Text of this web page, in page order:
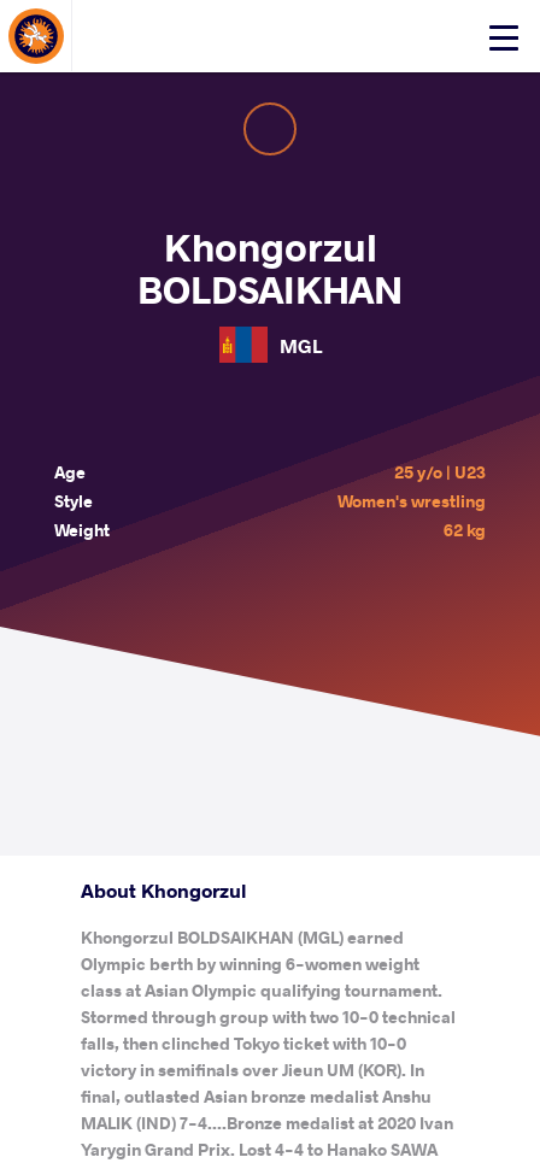
Click
About Events
Khongorzul
BOLDSAIKHAN
MGL
Age
25 y/o | U23
Style
Women's wrestling
Weight
62 kg
About Khongorzul
Khongorzul BOLDSAIKHAN (MGL) earned
Olympic berth by winning 6-women weight
class at Asian Olympic qualifying tournament.
Stormed through group with two 10-0 technical
falls, then clinched Tokyo ticket with 10-0
victory in semifinals over Jieun UM (KOR). In
final, outlasted Asian bronze medalist Anshu
MALIK (IND) 7-4....Bronze medalist at 2020 Ivan
Yarygin Grand Prix. Lost 4-4 to Hanako SAWA